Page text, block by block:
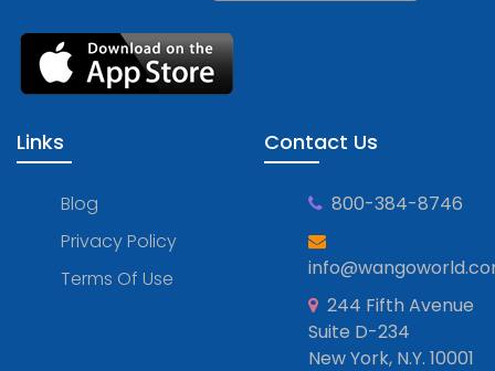
Links
Blog
Privacy Policy
Terms Of Use
Contact Us
800-384-8746
244 Fifth Avenue
Suite D-234
New York, N.Y. 10001